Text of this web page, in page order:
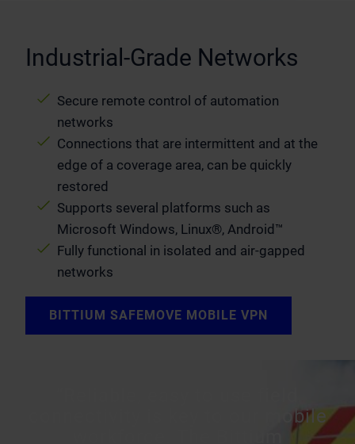
Industrial-Grade Networks
Secure remote control of automation
networks
Connections that are intermittent and at the
edge of a coverage area, can be quickly
restored
Supports several platforms such as
Microsoft Windows, Linux®, Android™
Fully functional in isolated and air-gapped
networks
BITTIUM SAFEMOVE MOBILE VPN
connectivity is key to our mobile